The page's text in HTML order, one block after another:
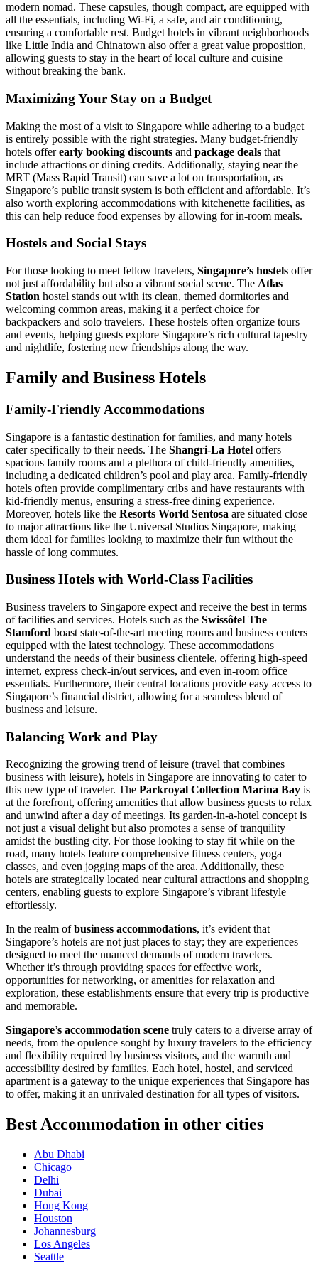
modern nomad. These capsules, though compact, are equipped with
all the essentials, including Wi-Fi, a safe, and air conditioning,
ensuring a comfortable rest. Budget hotels in vibrant neighborhoods
like Little India and Chinatown also offer a great value proposition,
allowing guests to stay in the heart of local culture and cuisine
without breaking the bank.
Maximizing Your Stay on a Budget
Making the most of a visit to Singapore while adhering to a budget
is entirely possible with the right strategies. Many budget-friendly
hotels offerearly booking discounts and package deals that
include attractions or dining credits. Additionally, staying near the
MRT (Mass Rapid Transit) can save a lot on transportation, as
Singapore’s public transit system is both efficient and affordable. It’s
also worth exploring accommodations with kitchenette facilities, as
this can help reduce food expenses by allowing for in-room meals.
Hostels and Social Stays
For those looking to meet fellow travelers, Singapore’s hostels offer
not just affordability but also a vibrant social scene. The Atlas
Station hostel stands out with its clean, themed dormitories and
welcoming common areas, making it a perfect choice for
backpackers and solo travelers. These hostels often organize tours
and events, helping guests explore Singapore’s rich cultural tapestry
and nightlife, fostering new friendships along the way.
Family and Business Hotels
Family-Friendly Accommodations
Singapore is a fantastic destination for families, and many hotels
cater specifically to their needs. The Shangri-La Hotel offers
spacious family rooms and a plethora of child-friendly amenities,
including a dedicated children’s pool and play area. Family-friendly
hotels often provide complimentary cribs and have restaurants with
kid-friendly menus, ensuring a stress-free dining experience.
Moreover, hotels like the Resorts World Sentosa are situated close
to major attractions like the Universal Studios Singapore, making
them ideal for families looking to maximize their fun without the
hassle of long commutes.
Business Hotels with World-Class Facilities
Business travelers to Singapore expect and receive the best in terms
of facilities and services. Hotels such as the Swissôtel The
Stamford boast state-of-the-art meeting rooms and business centers
equipped with the latest technology. These accommodations
understand the needs of their business clientele, offering high-speed
internet, express check-in/out services, and even in-room office
essentials. Furthermore, their central locations provide easy access to
Singapore’s financial district, allowing for a seamless blend of
business and leisure.
Balancing Work and Play
Recognizing the growing trend of leisure (travel that combines
business with leisure), hotels in Singapore are innovating to cater to
this new type of traveler. The Parkroyal Collection Marina Bay is
at the forefront, offering amenities that allow business guests to relax
and unwind after a day of meetings. Its garden-in-a-hotel concept is
not just a visual delight but also promotes a sense of tranquility
amidst the bustling city. For those looking to stay fit while on the
road, many hotels feature comprehensive fitness centers, yoga
classes, and even jogging maps of the area. Additionally, these
hotels are strategically located near cultural attractions and shopping
centers, enabling guests to explore Singapore’s vibrant lifestyle
effortlessly.
In the realm ofbusiness accommodations, it’s evident that
Singapore’s hotels are not just places to stay; they are experiences
designed to meet the nuanced demands of modern travelers.
Whether it’s through providing spaces for effective work,
opportunities for networking, or amenities for relaxation and
exploration, these establishments ensure that every trip is productive
and memorable.
Singapore’s accommodation scene truly caters to a diverse array of
needs, from the opulence sought by luxury travelers to the efficiency
and flexibility required by business visitors, and the warmth and
accessibility desired by families. Each hotel, hostel, and serviced
apartment is a gateway to the unique experiences that Singapore has
to offer, making it an unrivaled destination for all types of visitors.
Best Accommodation in other cities
Abu Dhabi
Chicago
Delhi
Dubai
Hong Kong
Houston
Johannesburg
Los Angeles
Seattle